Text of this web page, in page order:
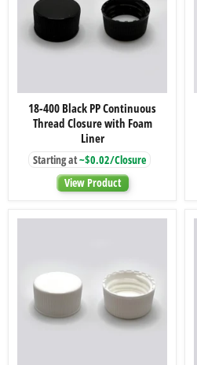
18-
400
Black
PP
Thread
Closure
with
18-400 Black PP Continuous
Thread Closure with Foam
Liner
Starting at~$0.02/Closure
View Product